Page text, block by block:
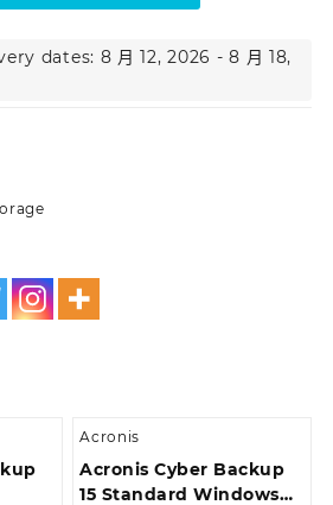
dates: 8 月 12, 2026 - 8 月 18,
Acronis
Acronis Cyber Backup
15 Standard Windows